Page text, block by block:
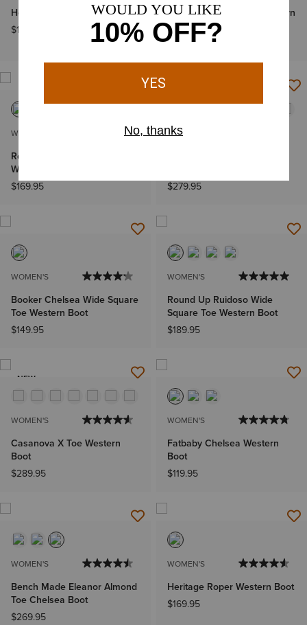
Heritage Lace Paddock Boot
$169.95
Hazen Estrella X Toe Western
Boot
$329.95
WOMEN'S
Round Up Wide Square Toe
Western Boot
$169.95
WOMEN'S
$279.95
WOMEN'S
Booker Chelsea Wide Square
Toe Western Boot
$149.95
WOMEN'S
Round Up Ruidoso Wide
Square Toe Western Boot
$189.95
NEW
WOMEN'S
Casanova X Toe Western
Boot
$289.95
WOMEN'S
Fatbaby Chelsea Western
Boot
$119.95
WOMEN'S
Bench Made Eleanor Almond
Toe Chelsea Boot
$269.95
WOMEN'S
Heritage Roper Western Boot
$169.95